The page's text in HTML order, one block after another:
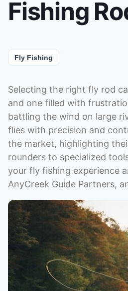
Fishing
Fly Fishing
Selecting the right fly rod
and one filled with
battling the wind on large
flies with precision and
the market, highlighting
rounders to specialized
your fly fishing experience
AnyCreek Guide Partners,